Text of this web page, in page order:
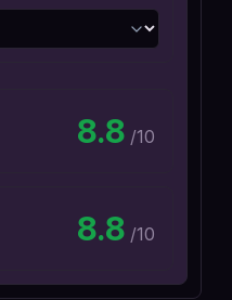
8.8 /10
8.8 /10